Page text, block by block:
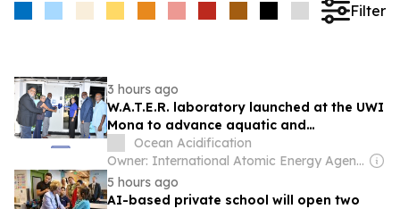
Filter
3 hours ago
W.A.T.E.R. laboratory launched at the UWI
Mona to advance aquatic and
environmental research
Ocean Acidification
Owner: International Atomic Energy Agency (IAEA)
5 hours ago
AI-based private school will open two